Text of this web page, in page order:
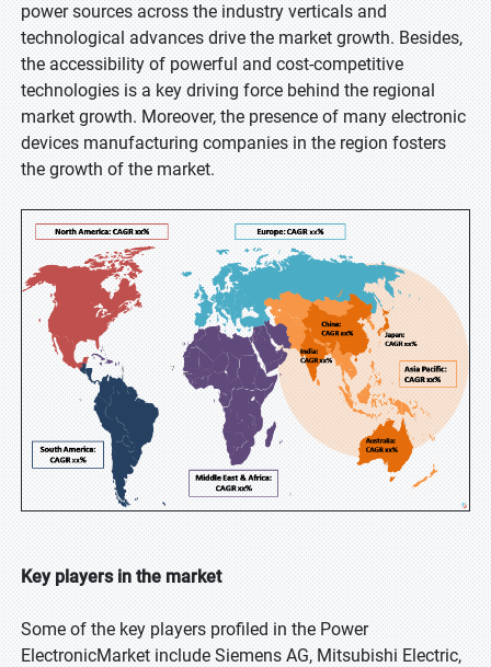
power sources across the industry verticals and
technological advances drive the market growth. Besides,
the accessibility of powerful and cost-competitive
technologies is a key driving force behind the regional
market growth. Moreover, the presence of many electronic
devices manufacturing companies in the region fosters
the growth of the market.
Key players in the market
Some of the key players profiled in the Power
ElectronicMarket include Siemens AG, Mitsubishi Electric,